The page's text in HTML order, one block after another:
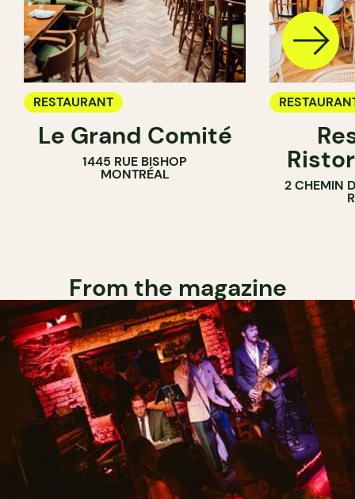
RESTAURANT
Le Grand Comité
1445 RUE BISHOP
MONTRÉAL
2 CHEMIN
From the magazine